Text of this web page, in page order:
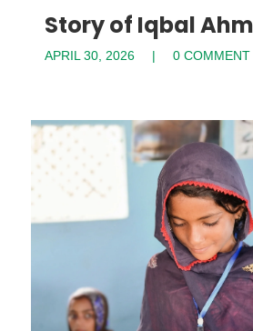
Story of Iqbal
APRIL 30, 2026 0 COMMENT